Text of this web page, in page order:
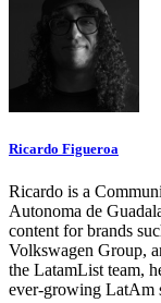
Ricardo Figueroa
Ricardo is a
Autonoma de
content for brands
Volkswagen Group,
the LatamList team,
ever-growing LatAm